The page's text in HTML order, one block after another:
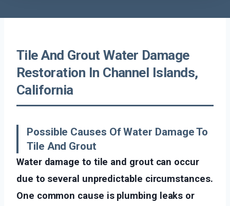
Tile And Grout Water Damage
Restoration In Channel Islands,
California
Possible Causes Of Water Damage To
Tile And Grout
Water damage to tile and grout can occur
due to several unpredictable circumstances.
One common cause is plumbing leaks or